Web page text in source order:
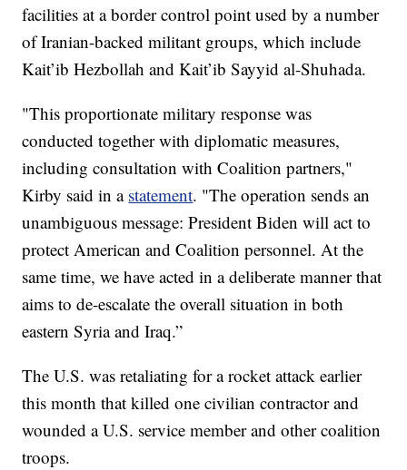
facilities at a border control point used by a number
of Iranian-backed militant groups, which include
Kait’ib Hezbollah and Kait’ib Sayyid al-Shuhada.
"This proportionate military response was
conducted together with diplomatic measures,
including consultation with Coalition partners,"
Kirby said in a statement. "The operation sends an
unambiguous message: President Biden will act to
protect American and Coalition personnel. At the
same time, we have acted in a deliberate manner that
aims to de-escalate the overall situation in both
eastern Syria and Iraq.”
The U.S. was retaliating for a rocket attack earlier
this month that killed one civilian contractor and
wounded a U.S. service member and other coalition
troops.